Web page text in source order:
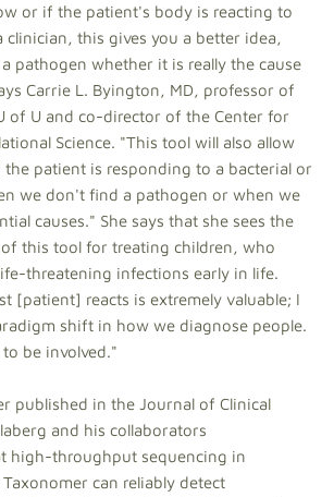
or if the patient's body is reacting to
clinician, this gives you a better idea,
pathogen whether it is really the cause
Carrie L. Byington, MD, professor of
of U and co-director of the Center for
Science. "This tool will also allow
patient is responding to a bacterial or
we don't find a pathogen or when we
causes." She says that she sees the
this tool for treating children, who
threatening infections early in life.
[patient] reacts is extremely valuable; I
shift in how we diagnose people.
be involved."
published in the Journal of Clinical
and his collaborators
high-throughput sequencing in
can reliably detect